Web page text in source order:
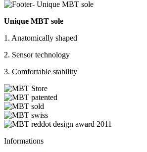
Unique MBT sole
1. Anatomically shaped
2. Sensor technology
3. Comfortable stability
Informations